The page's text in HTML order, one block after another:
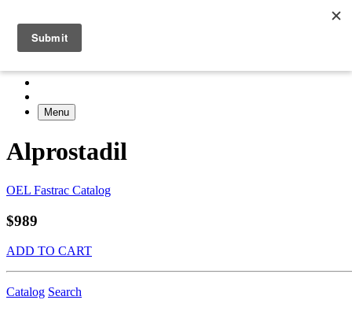
Menu
Alprostadil
OEL Fastrac Catalog
$989
ADD TO CART
Catalog Search